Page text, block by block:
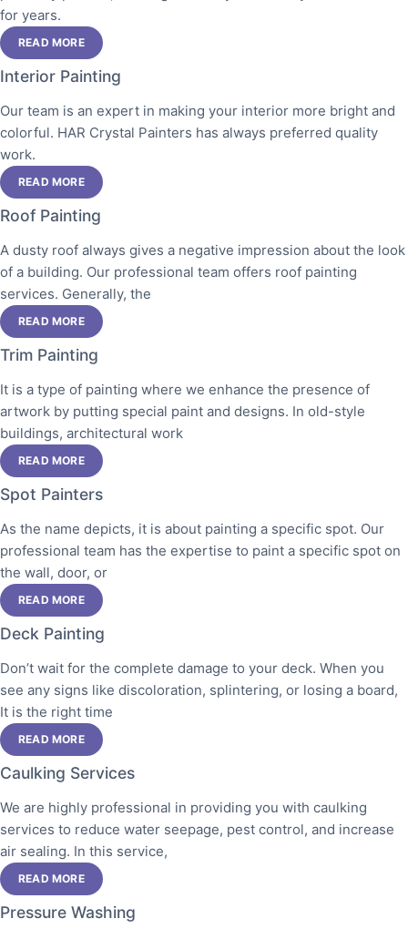
for years.
READ MORE
Interior Painting
Our team is an expert in making your interior more bright and
colorful. HAR Crystal Painters has always preferred quality
work.
READ MORE
Roof Painting
A dusty roof always gives a negative impression about the look
of a building. Our professional team offers roof painting
services. Generally, the
READ MORE
Trim Painting
It is a type of painting where we enhance the presence of
artwork by putting special paint and designs. In old-style
buildings, architectural work
READ MORE
Spot Painters
As the name depicts, it is about painting a specific spot. Our
professional team has the expertise to paint a specific spot on
the wall, door, or
READ MORE
Deck Painting
Don’t wait for the complete damage to your deck. When you
see any signs like discoloration, splintering, or losing a board,
It is the right time
READ MORE
Caulking Services
We are highly professional in providing you with caulking
services to reduce water seepage, pest control, and increase
air sealing. In this service,
READ MORE
Pressure Washing